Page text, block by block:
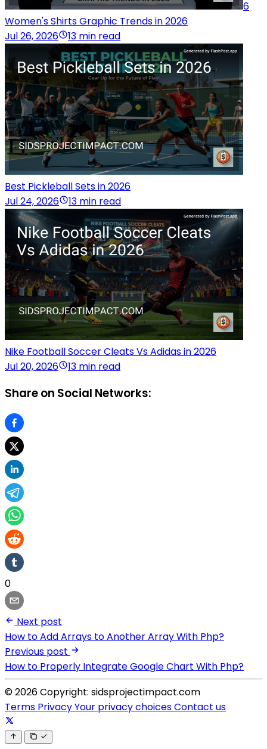
6
Women's Shirts Graphic Trends in 2026
Jul 26, 2026
13 min read
Best Pickleball Sets in 2026
Jul 24, 2026
13 min read
Nike Football Soccer Cleats Vs Adidas in 2026
Jul 20, 2026
13 min read
Share on Social Networks:
0
Next post
How to Add Arrays to Another Array With Php?
Previous post
How to Properly Integrate Google Chart With Php?
© 2026 Copyright: sidsprojectimpact.com
Terms PrivacyYour privacy choicesContact us